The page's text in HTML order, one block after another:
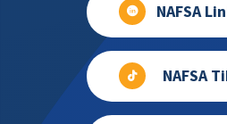
NAFSA
NAFSA